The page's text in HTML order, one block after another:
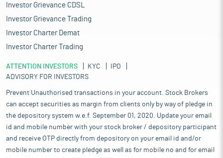
Investor Grievance CDSL
Investor Grievance Trading
Investor Charter Demat
Investor Charter Trading
ATTENTION INVESTORS KYC
IPO
ADVISORY FOR INVESTORS
Prevent Unauthorised transactions in your account. Stock Brokers
can accept securities as margin from clients only by way of pledge in
the depository system w.e.f. September 01, 2020. Update your email
id and mobile number with your stock broker / depository participant
and receive OTP directly from depository on your email id and/or
mobile number to create pledge as well as for mobile no and for email